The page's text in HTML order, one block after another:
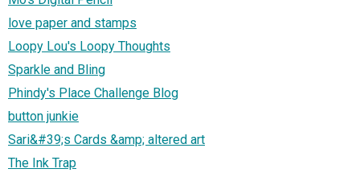
love paper and stamps
Loopy Lou's Loopy Thoughts
Sparkle and Bling
Phindy's Place Challenge Blog
button junkie
Sari&#39;s Cards &amp; altered art
The Ink Trap